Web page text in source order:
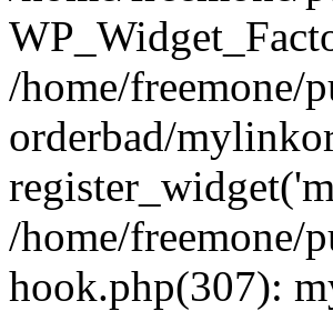
/home/
orderbad/
/home/freemone/
hook.php(307):